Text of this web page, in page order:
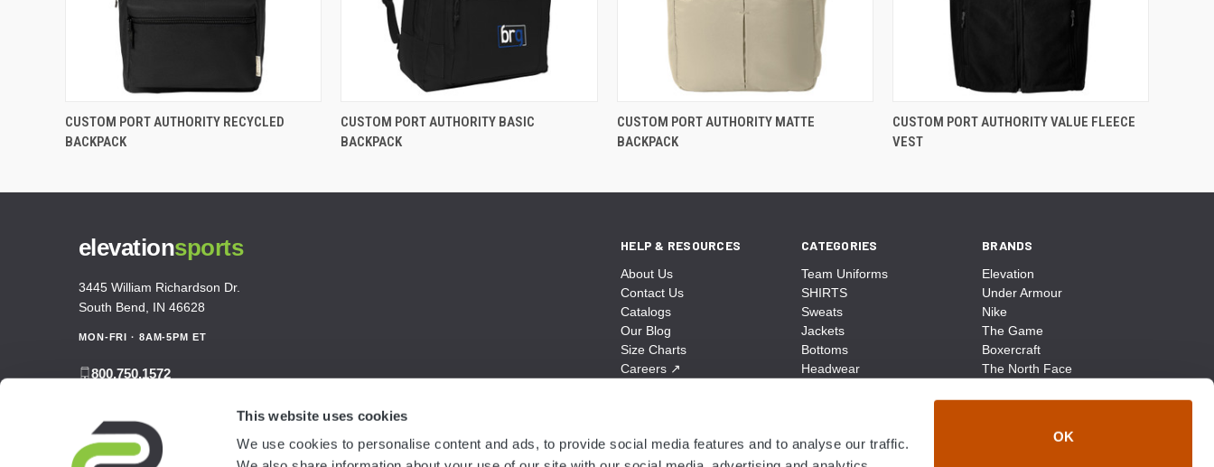
This website uses cookies
We use cookies to personalise content and ads, to provide social media features and to analyse our traffic.
OK
CUSTOM PORT AUTHORITY RECYCLED
BACKPACK
CUSTOM PORT AUTHORITY BASIC
BACKPACK
CUSTOM PORT AUTHORITY MATTE
BACKPACK
CUSTOM PORT AUTHORITY VALUE FLEECE
VEST
elevationsports
3445 William Richardson Dr.
South Bend, IN 46628
MON-FRI · 8AM-5PM ET
800.750.1572
customerservice@elevationsports.com
HELP & RESOURCES
About Us
Contact Us
Catalogs
Our Blog
Size Charts
Careers ↗
CATEGORIES
Team Uniforms
SHIRTS
Sweats
Jackets
Bottoms
Headwear
Nike
BRANDS
Elevation
Under Armour
Nike
The Game
Boxercraft
The North Face